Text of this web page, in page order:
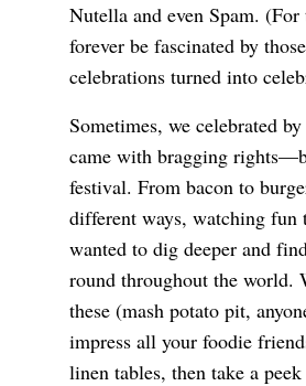
Nutella and even Spam.
forever be fascinated by
celebrations turned into
Sometimes, we celebrated
came with bragging
festival. From bacon to
different ways, watching
wanted to dig deeper and
round throughout the world.
these (mash potato pit,
impress all your foodie
linen tables, then take a